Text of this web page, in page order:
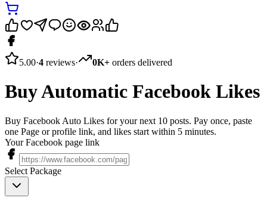
5.00·4 reviews· 0K+ orders delivered
Buy Automatic Facebook Likes
Buy Facebook Auto Likes for your next 10 posts. Pay once, paste
one Page or profile link, and likes start within 5 minutes.
Your Facebook page link
Select Package